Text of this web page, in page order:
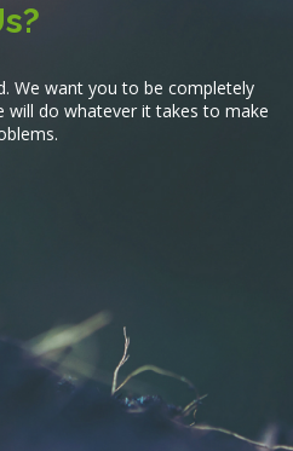
We want you to be completely
will do whatever it takes to make